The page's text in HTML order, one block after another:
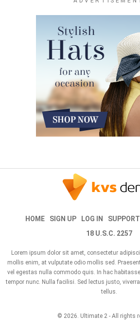
HOME SIGN UP LOG IN SUPPORT
18 U.S.C. 2257
Lorem ipsum dolor sit amet, consectetur
mollis enim, at vulputate odio mollis sed.
vel egestas nulla commodo quis. In hac
tempor nunc. Nulla facilisi. Sed lectus justo,
tellus.
© 2026. Ultimate 2- All rights